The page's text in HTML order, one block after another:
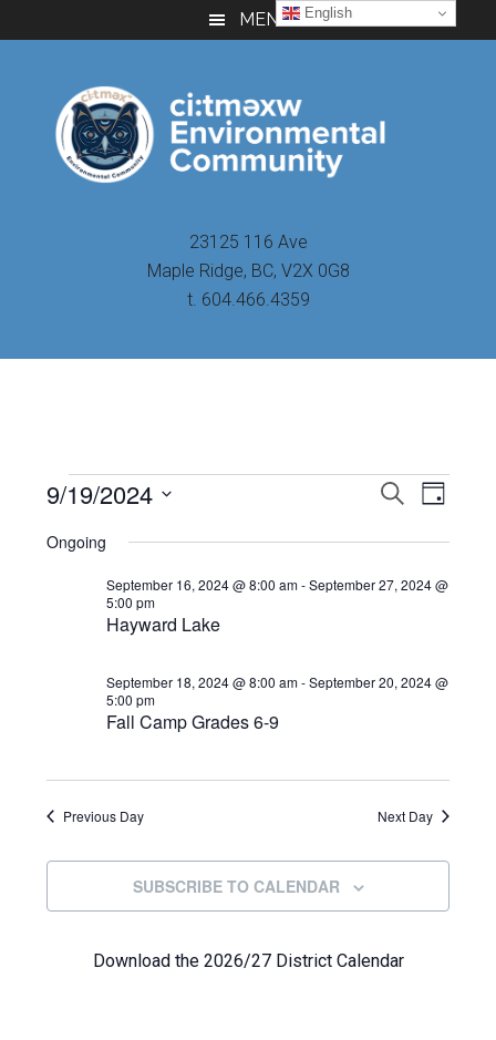
to
to
to
MENU
23125 116 Ave
Maple Ridge, BC, V2X 0G8
t. 604.466.4359
Events
for
September
2024
Events
Search
and
SEARCH
DAY
9/19/2024
date.
Ongoing
Hayward Lake
September 16, 2024 @ 8:00 am-September 27, 2024 @
5:00 pm
Fall Camp Grades 6-9
September 18, 2024 @ 8:00 am-September 20, 2024 @
5:00 pm
Previous Day Next Day
SUBSCRIBE TO CALENDAR
Download the 2026/27 District Calendar
English